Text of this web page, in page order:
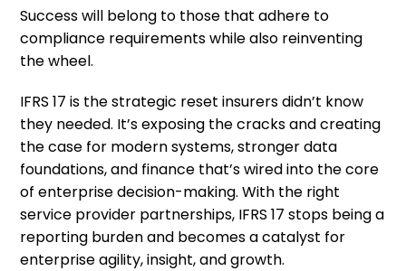
Success will belong to those that adhere to
compliance requirements while also reinventing
the wheel.
IFRS 17 is the strategic reset insurers didn’t know
they needed. It’s exposing the cracks and creating
the case for modern systems, stronger data
foundations, and finance that’s wired into the core
of enterprise decision-making. With the right
service provider partnerships, IFRS 17 stops being a
reporting burden and becomes a catalyst for
enterprise agility, insight, and growth.